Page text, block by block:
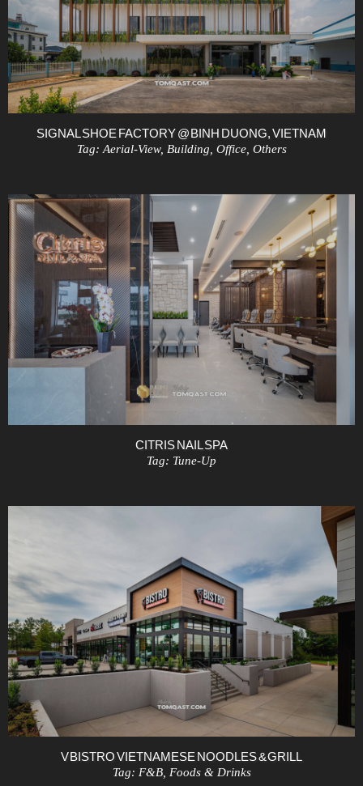
SIGNAL SHOE FACTORY @ BINH DUONG, VIETNAM
Tag: Aerial-View, Building Office, Others
CITRIS NAIL SPA
Tag: Tune-Up
V BISTRO VIETNAMESE NOODLES & GRILL
Tag: F&B, Foods & Drinks